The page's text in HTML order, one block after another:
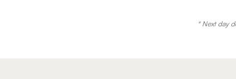
* Next day